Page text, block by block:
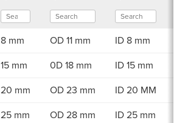
8 mm OD 11 mm ID 8 mm
15 mm 0D 18 mm ID 15 mm
20 mm OD 23 mm ID 20 MM
25 mm OD 28 mm ID 25 mm